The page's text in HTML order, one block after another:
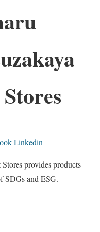
Linkedin
provides products
SDGs and ESG.